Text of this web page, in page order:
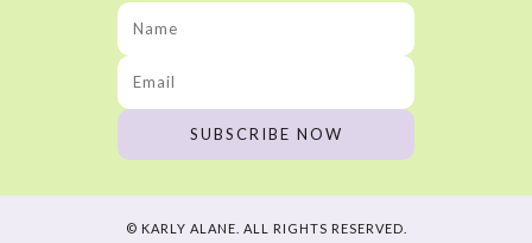
© KARLY ALANE. ALL RIGHTS RESERVED.